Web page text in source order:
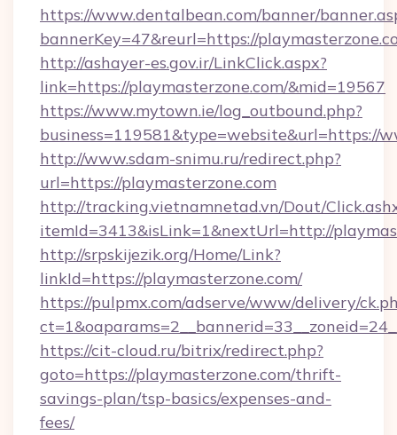
https://www.dentalbean.com/banner/
bannerKey=47&reurl=https://
http://ashayer-es.gov.ir/LinkClick.aspx?
link=https://playmasterzone.com/&mid=19567
https://www.mytown.ie/log_outbound.php?
business=119581&type=website&url=https://
http://www.sdam-snimu.ru/redirect.php?
url=https://playmasterzone.com
http://tracking.vietnamnetad.vn/Dout/
itemId=3413&isLink=1&nextUrl=http://
http://srpskijezik.org/Home/Link?
linkId=https://playmasterzone.com/
https://pulpmx.com/adserve/www/delivery/
https://cit-cloud.ru/bitrix/redirect.php?
goto=https://playmasterzone.com/thrift-
savings-plan/tsp-basics/expenses-and-
fees/